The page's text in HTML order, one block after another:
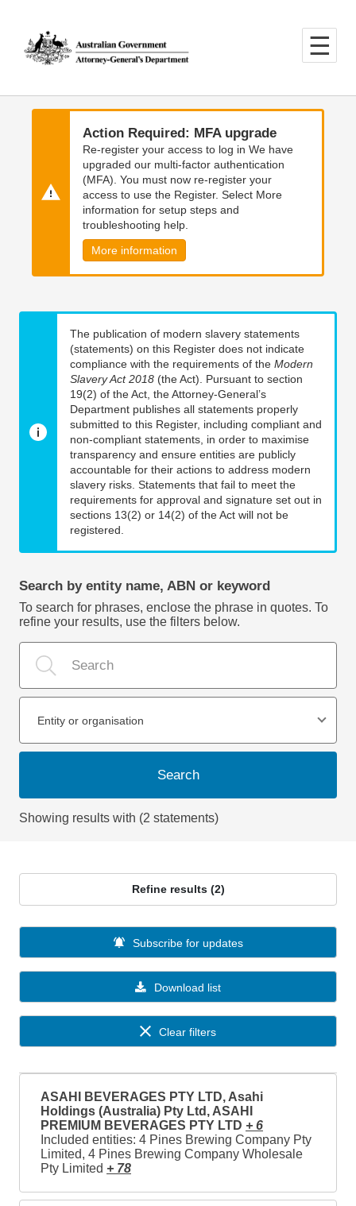
main
content
main
navigation
Action Required: MFA upgrade
Re-register your access to log in We have
upgraded our multi-factor authentication
(MFA). You must now re-register your
access to use the Register. Select More
information for setup steps and
troubleshooting help.
More information
The publication of modern slavery statements
(statements) on this Register does not indicate
compliance with the requirements of the Modern
Slavery Act 2018 (the Act). Pursuant to section
19(2) of the Act, the Attorney-General’s
Department publishes all statements properly
submitted to this Register, including compliant and
non-compliant statements, in order to maximise
transparency and ensure entities are publicly
accountable for their actions to address modern
slavery risks. Statements that fail to meet the
requirements for approval and signature set out in
sections 13(2) or 14(2) of the Act will not be
registered.
Search by entity name, ABN or keyword
To search for phrases, enclose the phrase in quotes. To
refine your results, use the filters below.
Entity or organisation
Search
Showing results with (2 statements)
Refine results (2)
Download list
Subscribe for updates
Clear filters
ASAHI BEVERAGES PTY LTD, Asahi
Holdings (Australia) Pty Ltd, ASAHI
PREMIUM BEVERAGES PTY LTD + 6
Included entities: 4 Pines Brewing Company Pty
Limited, 4 Pines Brewing Company Wholesale
Pty Limited + 78